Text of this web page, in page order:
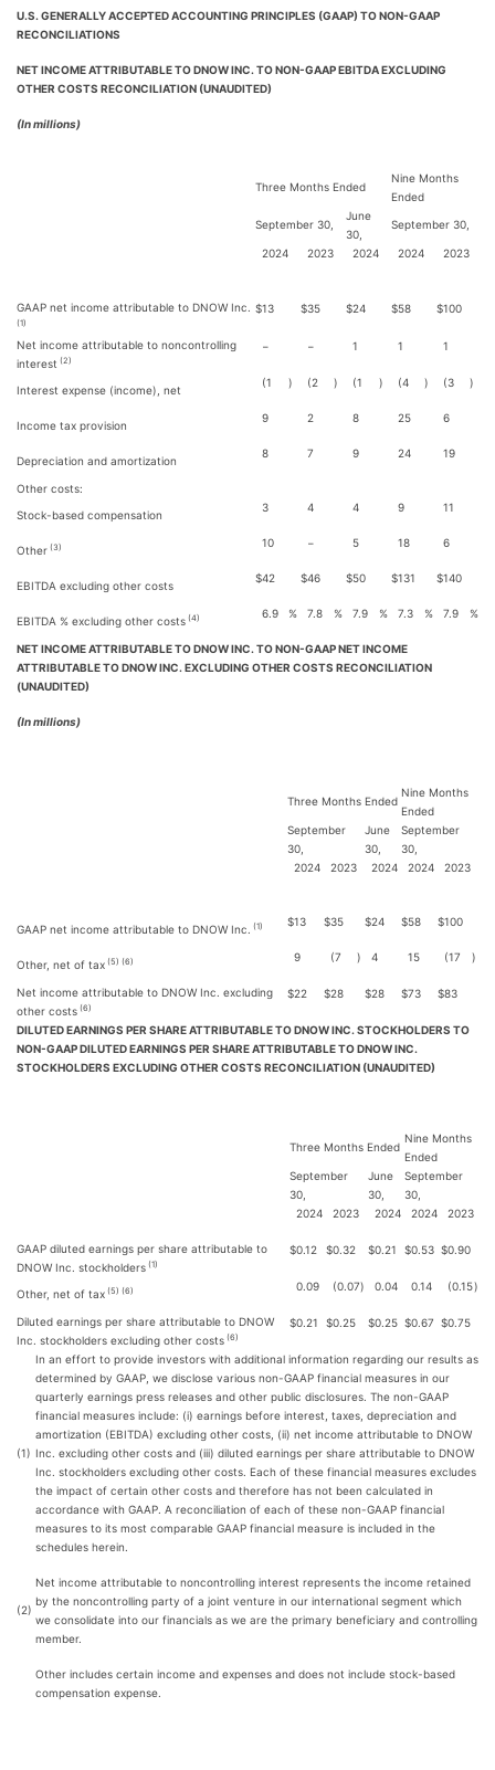
U.S. GENERALLY ACCEPTED ACCOUNTING PRINCIPLES (GAAP) TO NON-GAAP
RECONCILIATIONS
NET INCOME ATTRIBUTABLE TO DNOW INC. TO NON-GAAP EBITDA EXCLUDING
OTHER COSTS RECONCILIATION (UNAUDITED)
(In millions)
Three Months Ended
Nine Months
Ended
September 30,
June
30,
September 30,
2024 2023 2024 2024 2023
GAAP net income attributable to DNOW Inc.
(1)
$13 $35 $24 $58 $100
Net income attributable to noncontrolling
interest (2)
− − 1 1 1
Interest expense (income), net
(1 ) (2 ) (1 ) (4 ) (3 )
Income tax provision
9 2 8 25 6
Depreciation and amortization
8 7 9 24 19
Other costs:
Stock-based compensation
3 4 4 9 11
Other (3) 10 − 5 18 6
EBITDA excluding other costs
$42 $46 $50 $131 $140
EBITDA % excluding other costs (4) 6.9 % 7.8 % 7.9 % 7.3 % 7.9 %
NET INCOME ATTRIBUTABLE TO DNOW INC. TO NON-GAAP NET INCOME
ATTRIBUTABLE TO DNOW INC. EXCLUDING OTHER COSTS RECONCILIATION
(UNAUDITED)
(In millions)
Three Months Ended
Nine Months
Ended
September
30,
June
30,
September
30,
2024
2023 2024 2024 2023
GAAP net income attributable to DNOW Inc. (1) $13 $35 $24 $58 $100
Other, net of tax (5) (6) 9 (7 ) 4 15 (17 )
Net income attributable to DNOW Inc. excluding
other costs (6)
$22 $28 $28 $73 $83
DILUTED EARNINGS PER SHARE ATTRIBUTABLE TO DNOW INC. STOCKHOLDERS TO
NON-GAAP DILUTED EARNINGS PER SHARE ATTRIBUTABLE TO DNOW INC.
STOCKHOLDERS EXCLUDING OTHER COSTS RECONCILIATION (UNAUDITED)
Three Months Ended
Nine Months
Ended
September
30,
June
30,
September
30,
2024
2023 2024 2024 2023
GAAP diluted earnings per share attributable to
DNOW Inc. stockholders (1)
$0.12 $0.32 $0.21 $0.53 $0.90
Other, net of tax (5) (6) 0.09 (0.07) 0.04 0.14 (0.15)
Diluted earnings per share attributable to DNOW
Inc. stockholders excluding other costs (6)
$0.21 $0.25 $0.25 $0.67 $0.75
(1)
In an effort to provide investors with additional information regarding our results as
determined by GAAP, we disclose various non-GAAP financial measures in our
quarterly earnings press releases and other public disclosures. The non-GAAP
financial measures include: (i) earnings before interest, taxes, depreciation and
amortization (EBITDA) excluding other costs, (ii) net income attributable to DNOW
Inc. excluding other costs and (iii) diluted earnings per share attributable to DNOW
Inc. stockholders excluding other costs. Each of these financial measures excludes
the impact of certain other costs and therefore has not been calculated in
accordance with GAAP. A reconciliation of each of these non-GAAP financial
measures to its most comparable GAAP financial measure is included in the
schedules herein.
(2)
Net income attributable to noncontrolling interest represents the income retained
by the noncontrolling party of a joint venture in our international segment which
we consolidate into our financials as we are the primary beneficiary and controlling
member.
Other includes certain income and expenses and does not include stock-based
compensation expense.